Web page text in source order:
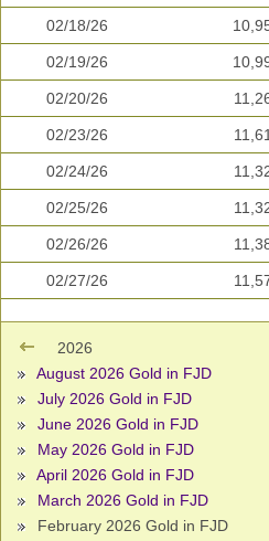
02/18/26
02/19/26
02/20/26
02/23/26
02/24/26
02/25/26
02/26/26
02/27/26
2026
August 2026 Gold in FJD
July 2026 Gold in FJD
June 2026 Gold in FJD
May 2026 Gold in FJD
April 2026 Gold in FJD
March 2026 Gold in FJD
February 2026 Gold in FJD